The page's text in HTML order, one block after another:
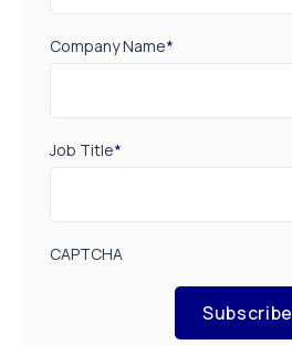
Company Name*
Job Title*
CAPTCHA
Subscribe